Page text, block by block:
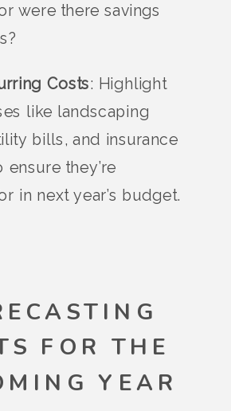
were there savings
Costs: Highlight
like landscaping
bills, and insurance
they’re
in next year’s budget.
FOR THE
YEAR